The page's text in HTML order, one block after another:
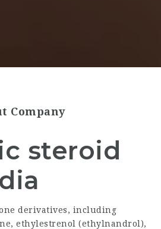
Company
steroid
derivatives, including
ethylestrenol (ethylnandrol),